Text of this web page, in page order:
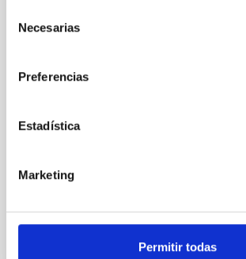
Necesarias
Preferencias
Estadística
Marketing
Permitir todas
attention, the specific effects of active
(AGN) winds, particularly ultrafast
unexplored. This study aims to fill this
investigating the relationship between
BIBCODE